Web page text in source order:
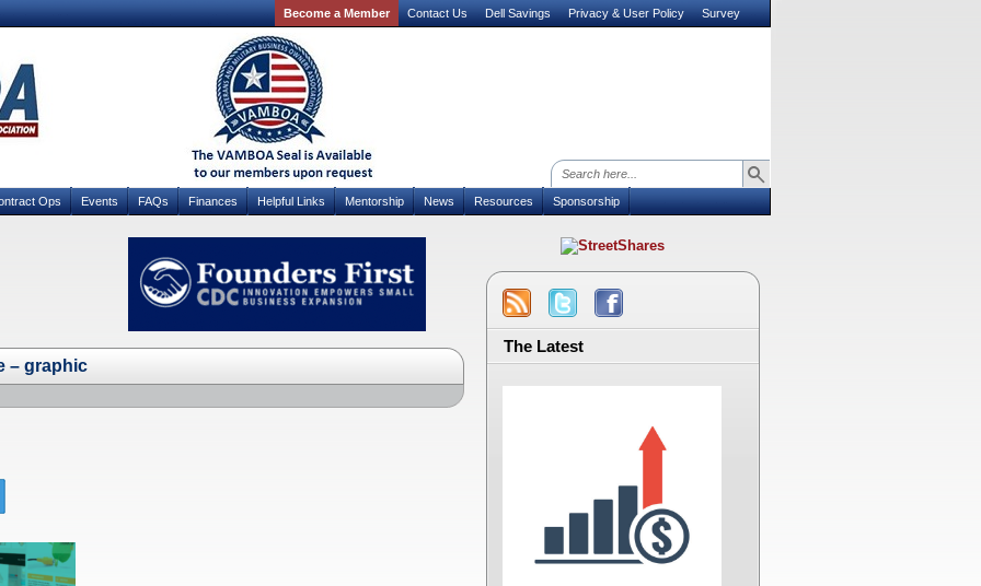
Become a Member Contact Us Dell Savings Privacy & User Policy Survey
Ops Events FAQs Finances Helpful Links Mentorship News Resources Sponsorship
– graphic
The Latest